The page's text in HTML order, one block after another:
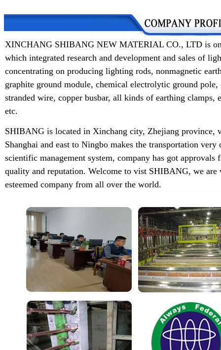
XINCHANG SHIBANG NEW MATERIAL CO., LTD is
which integrated research and development and sales of
concentrating on producing lighting rods, nonmagnetic
graphite ground module, chemical electrolytic ground pole,
stranded wire, copper busbar, all kinds of earthing
etc.
SHIBANG is located in Xinchang city, Zhejiang province,
Shanghai and east to Ningbo makes the transportation
scientific management system, company has got
quality and reputation. Welcome to vist SHIBANG, we
esteemed company from all over the world.